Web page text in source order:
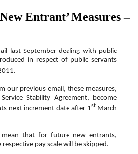
Entrant’ Measures –
last September dealing with public
in respect of public servants
our previous email, these measures,
Stability Agreement, become
next increment date after 1stMarch
mean that for future new entrants,
pay scale will be skipped.